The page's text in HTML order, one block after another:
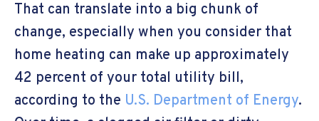
That can translate into a big chunk of
change, especially when you consider that
home heating can make up approximately
42 percent of your total utility bill,
according to the U.S. Department of Energy.